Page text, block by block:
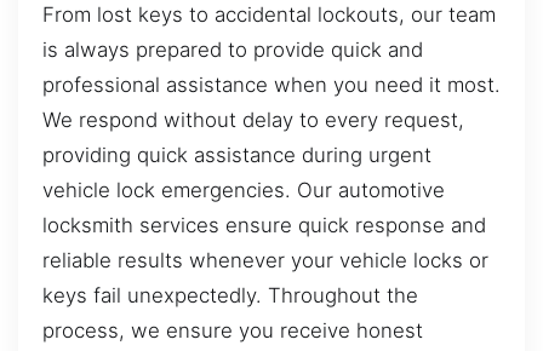
From lost keys to accidental lockouts, our team
is always prepared to provide quick and
professional assistance when you need it most.
We respond without delay to every request,
providing quick assistance during urgent
vehicle lock emergencies. Our automotive
locksmith services ensure quick response and
reliable results whenever your vehicle locks or
keys fail unexpectedly. Throughout the
process, we ensure you receive honest